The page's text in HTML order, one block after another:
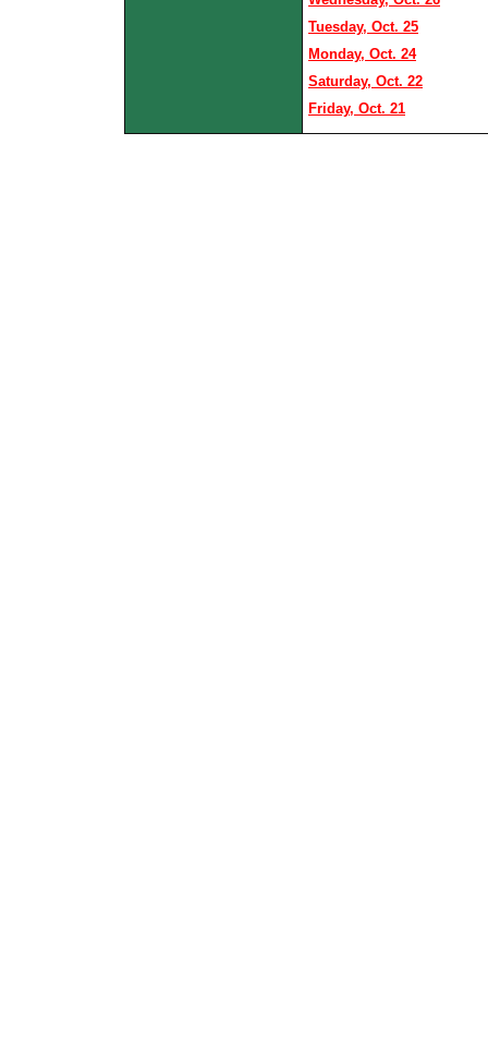
Tuesday, Oct. 25
Monday, Oct. 24
Saturday, Oct. 22
Friday, Oct. 21